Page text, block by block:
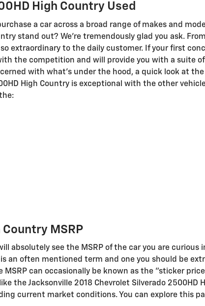
High Country Used
a car across a broad range of makes and
stand out? We're tremendously glad you ask.
extraordinary to the daily customer. If your first
the competition and will provide you with a suite
with what's under the hood, a quick look at
High Country is exceptional with the other
MSRP
absolutely see the MSRP of the car you are curious
an often mentioned term and one you should be
MSRP can occasionally be known as the "sticker
the Jacksonville 2018 Chevrolet Silverado 2500HD
current market conditions. You can explore this